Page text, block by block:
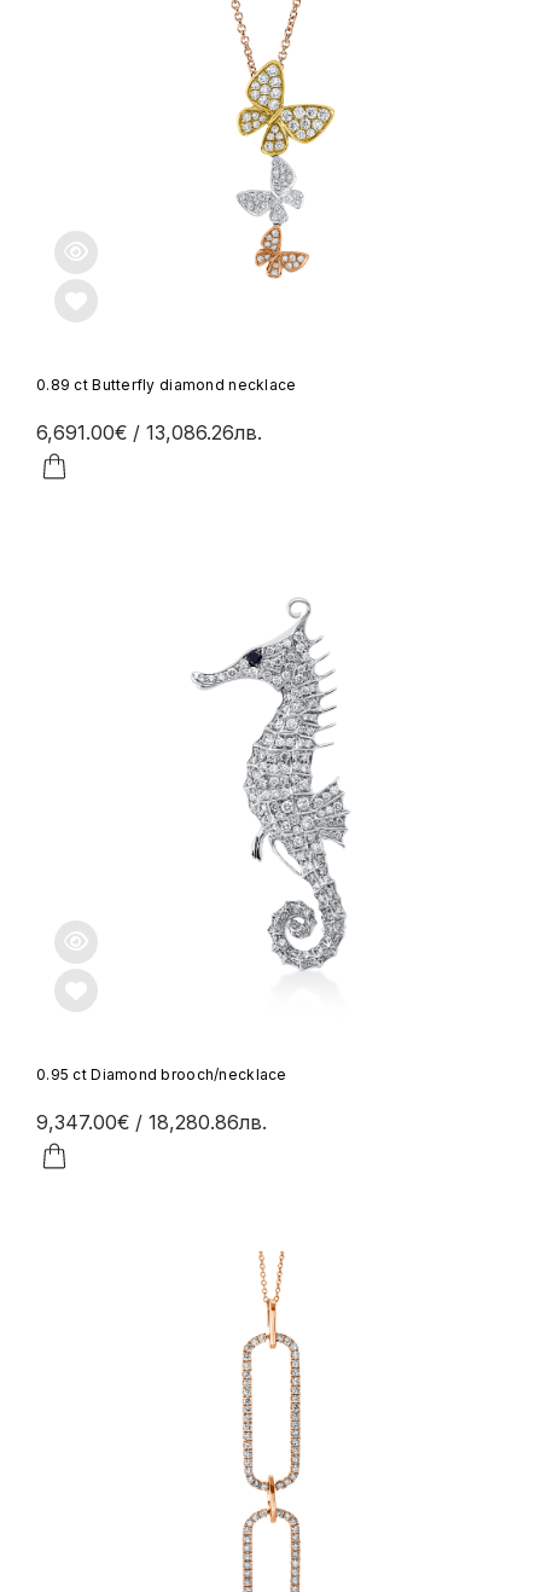
0.89 ct Butterfly diamond necklace
6,691.00€ / 13,086.26лв.
0.95 ct Diamond brooch/necklace
9,347.00€ / 18,280.86лв.